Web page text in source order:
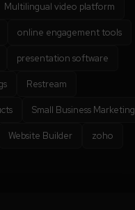
Multilingual video platform
online engagement tools
presentation software
Restream
Small Business Marketing
Website Builder zoho